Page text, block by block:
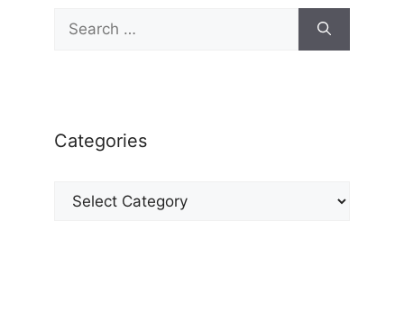
Search
for:
Categories
Categories